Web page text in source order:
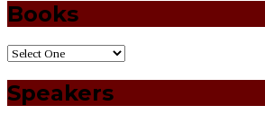
Books
Speakers